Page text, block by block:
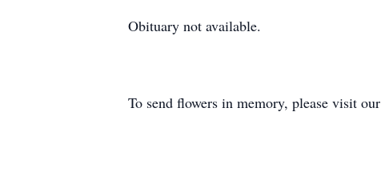
Obituary not available.
To send flowers in memory, please visit our